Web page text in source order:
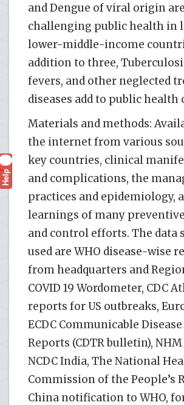
and Dengue of viral origin are
challenging public health in
lower-middle-income
addition to three,
fevers, and other neglected
diseases add to public health
Materials and methods:
the internet from various
key countries, clinical
and complications, the
practices and epidemiology,
learnings of many
and control efforts. The data
used are WHO disease-wise
from headquarters and
COVID 19 Wordometer, CDC
reports for US outbreaks,
ECDC Communicable
Reports (CDTR bulletin),
NCDC India, The National
Commission of the People’s
China notification to WHO,
Help